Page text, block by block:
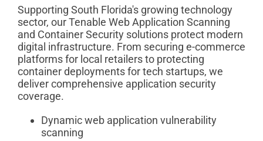
Supporting South Florida's growing technology
sector, our Tenable Web Application Scanning
and Container Security solutions protect modern
digital infrastructure. From securing e-commerce
platforms for local retailers to protecting
container deployments for tech startups, we
deliver comprehensive application security
coverage.
Dynamic web application vulnerability
scanning